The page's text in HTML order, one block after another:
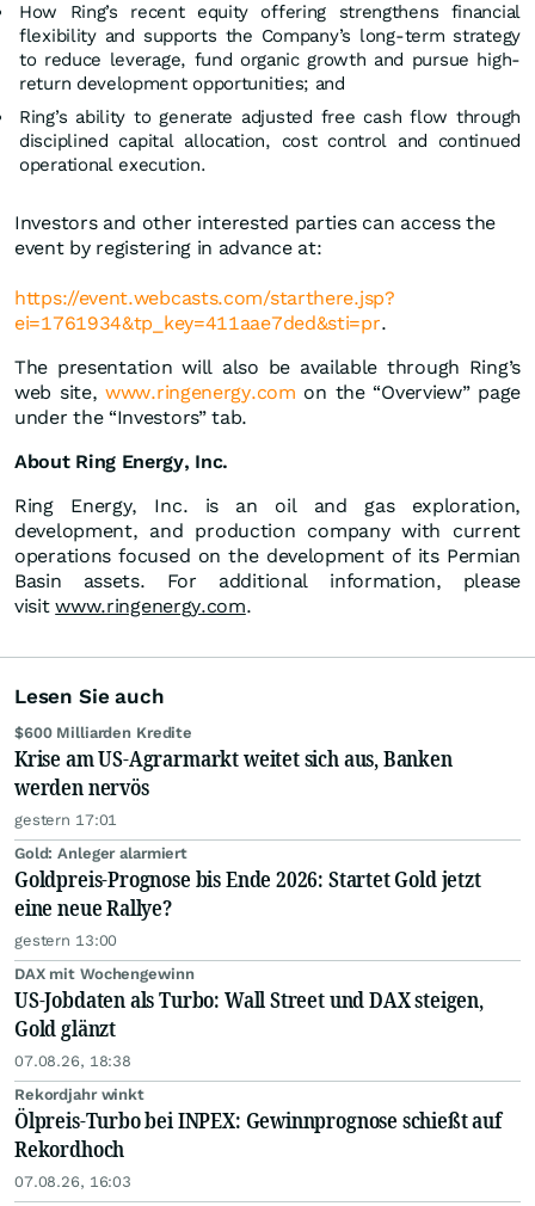
How Ring’s recent equity offering strengthens financial
flexibility and supports the Company’s long-term strategy
to reduce leverage, fund organic growth and pursue high-
return development opportunities; and
Ring’s ability to generate adjusted free cash flow through
disciplined capital allocation, cost control and continued
operational execution.
Investors and other interested parties can access the
event by registering in advance at:
https://event.webcasts.com/starthere.jsp?
ei=1761934&tp_key=411aae7ded&sti=pr.
The presentation will also be available through Ring’s
web site,www.ringenergy.com on the “Overview” page
under the “Investors” tab.
About Ring Energy, Inc.
Ring Energy, Inc. is an oil and gas exploration,
development, and production company with current
operations focused on the development of its Permian
Basin assets. For additional information, please
visitwww.ringenergy.com.
Lesen Sie auch
$600 Milliarden Kredite
Krise am US-Agrarmarkt weitet sich aus, Banken
werden nervös
gestern 17:01
Gold: Anleger alarmiert
Goldpreis-Prognose bis Ende 2026: Startet Gold jetzt
eine neue Rallye?
gestern 13:00
DAX mit Wochengewinn
US-Jobdaten als Turbo: Wall Street und DAX steigen,
Gold glänzt
07.08.26, 18:38
Rekordjahr winkt
Ölpreis-Turbo bei INPEX: Gewinnprognose schießt auf
Rekordhoch
07.08.26, 16:03